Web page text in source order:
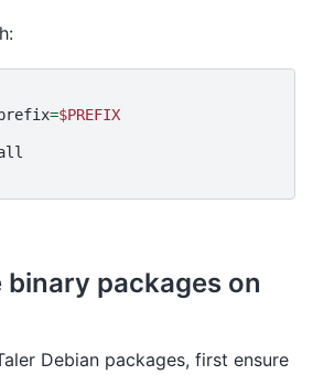
=$PREFIX
packages on
Debian packages, first ensure